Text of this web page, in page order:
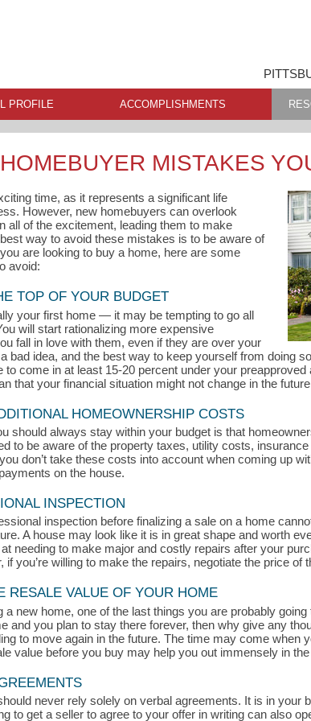
PROFILE ACCOMPLISHMENTS
MISTAKES
time, as it represents a significant life
However, new homebuyers can overlook
all of the excitement, leading them to make
way to avoid these mistakes is to be aware of
are looking to buy a home, here are some
avoid:
TOP OF YOUR BUDGET
your first home — it may be tempting to go all
will start rationalizing more expensive
fall in love with them, even if they are over your
bad idea, and the best way to keep yourself from doing
come in at least 15-20 percent under your
that your financial situation might not change in the
HOMEOWNERSHIP COSTS
should always stay within your budget is that
to be aware of the property taxes, utility costs,
don’t take these costs into account when coming up
on the house.
INSPECTION
inspection before finalizing a sale on a home
A house may look like it is in great shape and worth
needing to make major and costly repairs after your
if you’re willing to make the repairs, negotiate the price of
RESALE VALUE OF YOUR HOME
new home, one of the last things you are probably going
and you plan to stay there forever, then why give any
to move again in the future. The time may come when
value before you buy may help you out immensely in
never rely solely on verbal agreements. It is in your
to get a seller to agree to your offer in writing can also